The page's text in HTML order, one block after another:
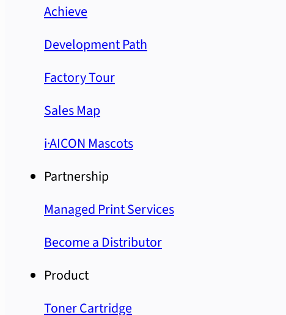
Achieve
Development Path
Factory Tour
Sales Map
i·AICON Mascots
Partnership
Managed Print Services
Become a Distributor
Product
Toner Cartridge